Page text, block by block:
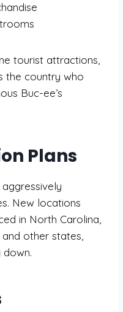
tourist attractions,
the country who
Buc-ee’s
Plans
New locations
in North Carolina,
other states,
down.